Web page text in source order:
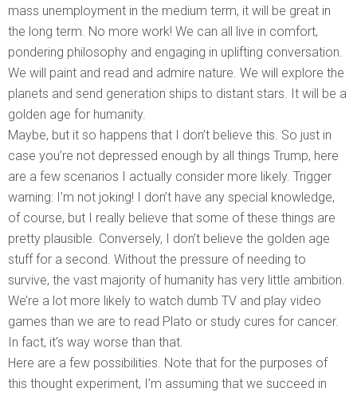
mass unemployment in the medium term, it will be great in
the long term. No more work! We can all live in comfort,
pondering philosophy and engaging in uplifting conversation.
We will paint and read and admire nature. We will explore the
planets and send generation ships to distant stars. It will be a
golden age for humanity.
Maybe, but it so happens that I don’t believe this. So just in
case you’re not depressed enough by all things Trump, here
are a few scenarios I actually consider more likely. Trigger
warning: I’m not joking! I don’t have any special knowledge,
of course, but I really believe that some of these things are
pretty plausible. Conversely, I don’t believe the golden age
stuff for a second. Without the pressure of needing to
survive, the vast majority of humanity has very little ambition.
We’re a lot more likely to watch dumb TV and play video
games than we are to read Plato or study cures for cancer.
In fact, it’s way worse than that.
Here are a few possibilities. Note that for the purposes of
this thought experiment, I’m assuming that we succeed in